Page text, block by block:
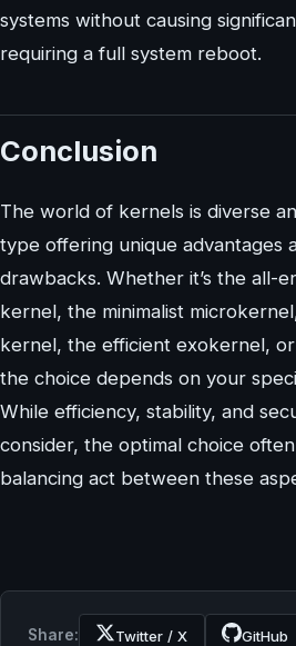
systems without causing
requiring a full system reboot.
Conclusion
The world of kernels is diverse
type offering unique advantages
drawbacks. Whether it’s the all-
kernel, the minimalist
kernel, the efficient exokernel,
the choice depends on your
While efficiency, stability, and
consider, the optimal choice
balancing act between these
Share: Twitter / X GitHub